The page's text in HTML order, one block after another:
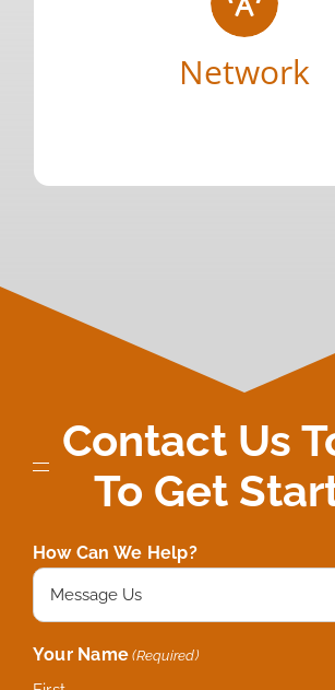
Network
across our specific industry
consultative approach that
understanding both client and
Contact Us
To Get
How Can We Help?
Your Name (Required)